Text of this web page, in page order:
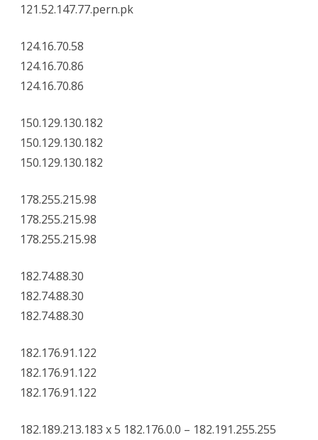
121.52.147.77.pern.pk
124.16.70.58
124.16.70.86
124.16.70.86
150.129.130.182
150.129.130.182
150.129.130.182
178.255.215.98
178.255.215.98
178.255.215.98
182.74.88.30
182.74.88.30
182.74.88.30
182.176.91.122
182.176.91.122
182.176.91.122
182.189.213.183 x 5 182.176.0.0 – 182.191.255.255